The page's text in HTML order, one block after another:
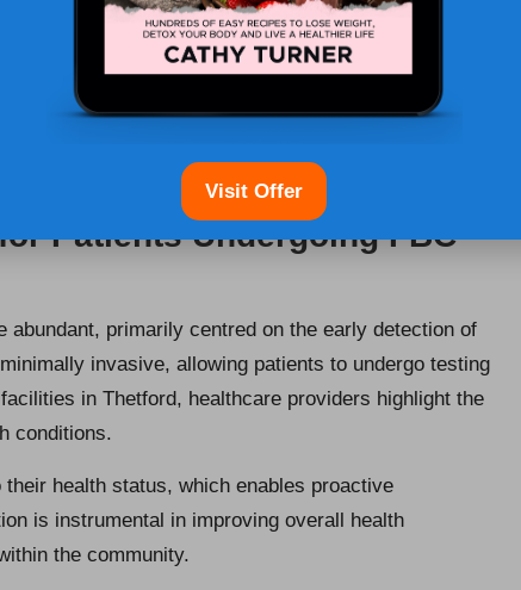
for diagnosing various health issues and guiding
FBC testing into routine health assessments,
of this testing approach make it a
that patients receive the highest quality of care.
Patients Undergoing FBC
primarily centred on the early detection of
invasive, allowing patients to undergo testing
in Thetford, healthcare providers highlight the
conditions.
health status, which enables proactive
is instrumental in improving overall health
the community.
Visit Offer